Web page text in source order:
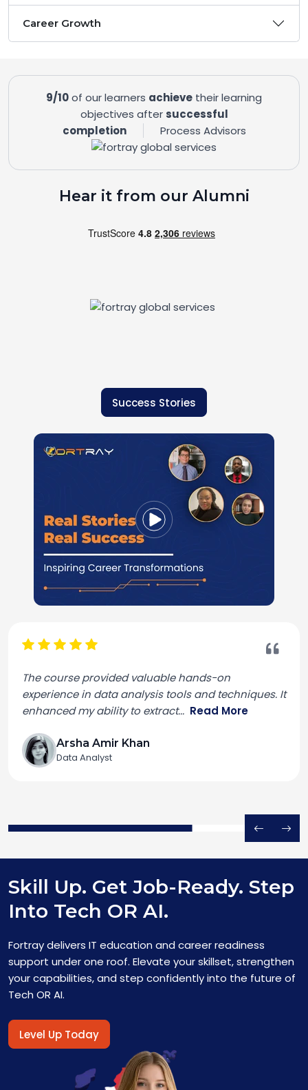
Career Growth
9/10of our learners achieve their learning
objectives after successful
completion
Process Advisors
Hear it from our Alumni
Success Stories
The course provided valuable hands-on
experience in data analysis tools and techniques. It
enhanced my ability to extract... Read More
Arsha Amir Khan
Data Analyst
Skill Up. Get Job-Ready. Step
Into Tech OR AI.
Fortray delivers IT education and career readiness
support under one roof. Elevate your skillset, strengthen
your capabilities, and step confidently into the future of
Tech OR AI.
Level Up Today